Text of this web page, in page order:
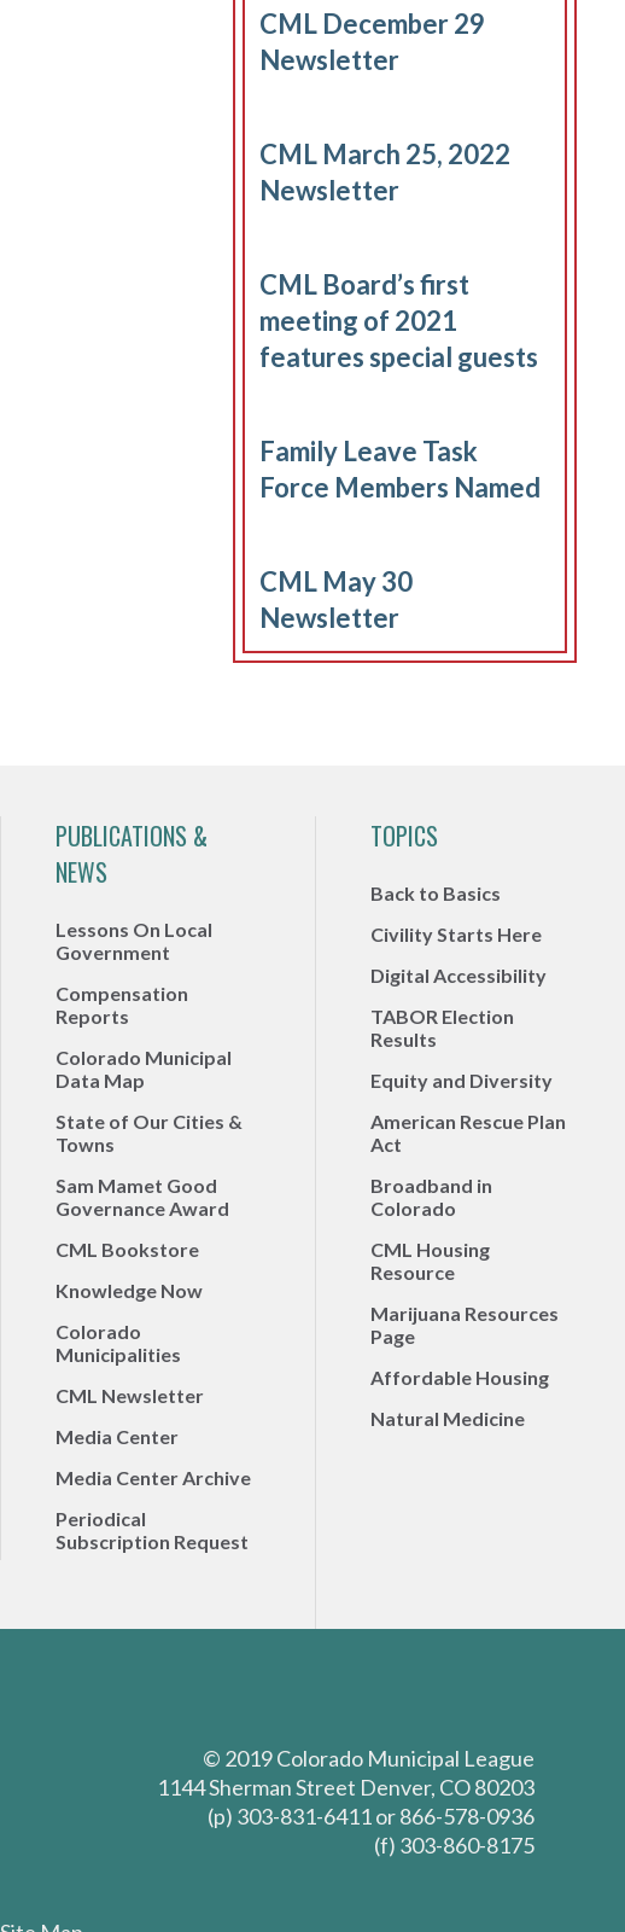
CML December 29
Newsletter
CML March 25, 2022
Newsletter
CML Board’s first
meeting of 2021
features special guests
Family Leave Task
Force Members Named
CML May 30
Newsletter
PUBLICATIONS &
NEWS
Lessons On Local
Government
Compensation
Reports
Colorado Municipal
Data Map
State of Our Cities &
Towns
Sam Mamet Good
Governance Award
CML Bookstore
Knowledge Now
Colorado
Municipalities
CML Newsletter
Media Center
Media Center Archive
Periodical
Subscription Request
TOPICS
Back to Basics
Civility Starts Here
Digital Accessibility
TABOR Election
Results
Equity and Diversity
American Rescue Plan
Act
Broadband in
Colorado
CML Housing
Resource
Marijuana Resources
Page
Affordable Housing
Natural Medicine
© 2019 Colorado Municipal League
1144 Sherman Street Denver, CO 80203
(p) 303-831-6411 or 866-578-0936
(f) 303-860-8175